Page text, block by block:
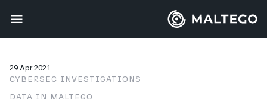
29 Apr 2021
CYBERSEC INVESTIGATIONS
DATA IN MALTEGO